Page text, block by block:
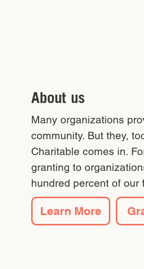
About us
Many organizations
community. But they,
Charitable comes in.
granting to
hundred percent of our
Learn More